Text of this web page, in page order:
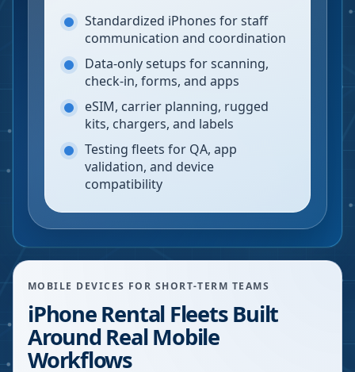
Standardized iPhones for staff
communication and coordination
Data-only setups for scanning,
check-in, forms, and apps
eSIM, carrier planning, rugged
kits, chargers, and labels
Testing fleets for QA, app
validation, and device
compatibility
MOBILE DEVICES FOR SHORT-TERM TEAMS
iPhone Rental Fleets Built
Around Real Mobile
Workflows